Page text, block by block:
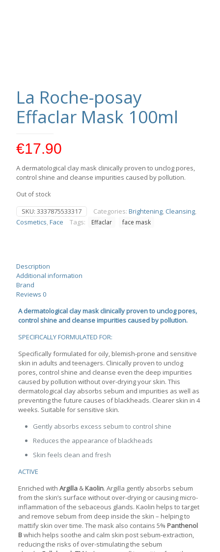
La Roche-posay
Effaclar Mask 100ml
€17.90
A dermatological clay mask clinically proven to unclog pores,
control shine and cleanse impurities caused by pollution.
Out of stock
SKU: 3337875533317 Categories: Brightening, Cleansing,
Cosmetics,Face Tags: Effaclar face mask
Description
Additional information
Brand
Reviews 0
A dermatological clay mask clinically proven to unclog pores,
control shine and cleanse impurities caused by pollution.
SPECIFICALLY FORMULATED FOR:
Specifically formulated for oily, blemish-prone and sensitive
skin in adults and teenagers. Clinically proven to unclog
pores, control shine and cleanse even the deep impurities
caused by pollution without over-drying your skin. This
dermatological clay absorbs sebum and impurities as well as
preventing the future causes of blackheads. Clearer skin in 4
weeks. Suitable for sensitive skin.
Gently absorbs excess sebum to control shine
Reduces the appearance of blackheads
Skin feels clean and fresh
ACTIVE
Enriched with Argilla& Kaolin. Argilla gently absorbs sebum
from the skin’s surface without over-drying or causing micro-
inflammation of the sebaceous glands. Kaolin helps to target
and remove sebum from deep inside the skin – helping to
mattify skin over time. The mask also contains 5% Panthenol
Bwhich helps soothe and calm skin post sebum-extraction,
reducing the risks of over-stimulating the sebum